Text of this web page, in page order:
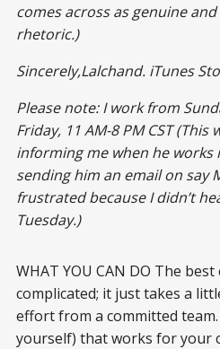
comes across as genuine
rhetoric.)
Sincerely,Lalchand. iTunes
Please note: I work from
Friday, 11 AM-8 PM CST (This
informing me when he works
sending him an email on say
frustrated because I didn’t
Tuesday.)
WHAT YOU CAN DO The
complicated; it just takes a
effort from a committed
yourself) that works for your